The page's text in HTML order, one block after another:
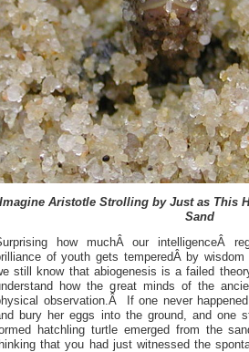
Imagine Aristotle Strolling by Just as This
Sand
how muchÂ our intelligenceÂ
of youth gets temperedÂ by
still know that abiogenesis is a failed
how the great minds of the
observation.Â If one never
bury her eggs into the ground, and one
hatchling turtle emerged from the
that you had just witnessed the